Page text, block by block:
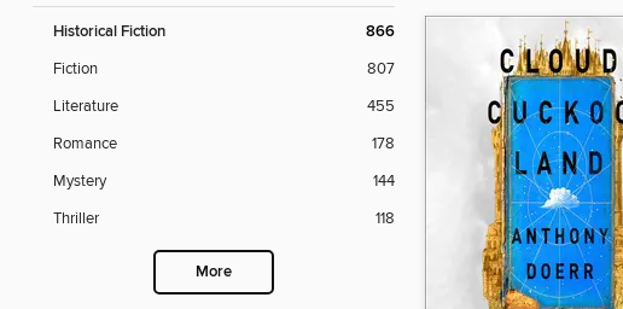
Historical Fiction 866
Fiction
807
Literature
455
Romance
178
Mystery
144
Thriller
118
More